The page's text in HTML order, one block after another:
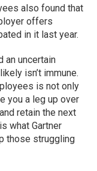
also found that
offers
in it last year.
an uncertain
isn’t immune.
is not only
you a leg up over
retain the next
what Gartner
those struggling